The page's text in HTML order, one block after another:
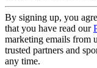
By signing up, you
that you have read our
marketing emails from
trusted partners and
any time.